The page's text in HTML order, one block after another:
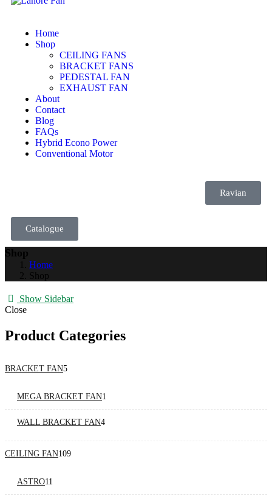
Home
Shop
CEILING FANS
BRACKET FANS
PEDESTAL FAN
EXHAUST FAN
About
Contact
Blog
FAQs
Hybrid Econo Power
Conventional Motor
Ravian
Catalogue
Shop
Home
Shop
Show Sidebar
Close
Product Categories
BRACKET FAN5
MEGA BRACKET FAN1
WALL BRACKET FAN4
CEILING FAN109
ASTRO11